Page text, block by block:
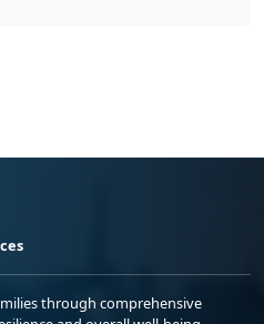
through comprehensive